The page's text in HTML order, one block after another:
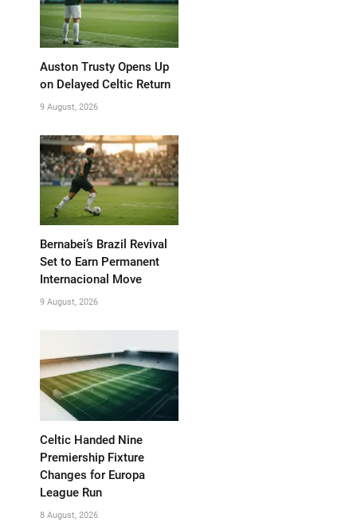
Auston Trusty Opens Up
on Delayed Celtic Return
9 August, 2026
Bernabei’s Brazil Revival
Set to Earn Permanent
Internacional Move
9 August, 2026
Celtic Handed Nine
Premiership Fixture
Changes for Europa
League Run
8 August, 2026